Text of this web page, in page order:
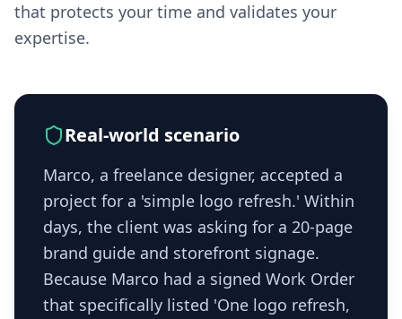
that protects your time and validates your
expertise.
Real-world scenario
Marco, a freelance designer, accepted a
project for a 'simple logo refresh.' Within
days, the client was asking for a 20-page
brand guide and storefront signage.
Because Marco had a signed Work Order
that specifically listed 'One logo refresh,